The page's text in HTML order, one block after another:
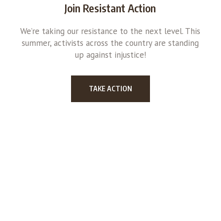
Join Resistant Action
We’re taking our resistance to the next level. This
summer, activists across the country are standing
up against injustice!
TAKE ACTION